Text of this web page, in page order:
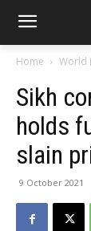
Home World
Sikh
holds
slain
9 October 2021